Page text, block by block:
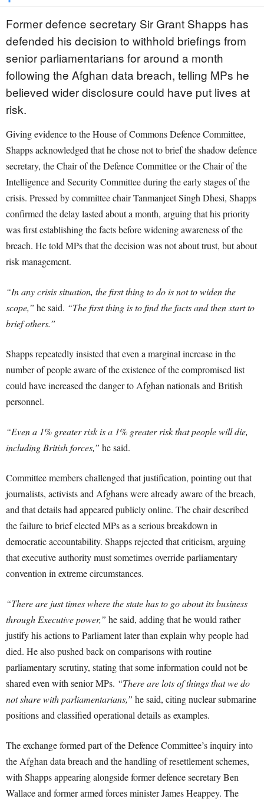
Former defence secretary Sir Grant Shapps has
defended his decision to withhold briefings from
senior parliamentarians for around a month
following the Afghan data breach, telling MPs he
believed wider disclosure could have put lives at
risk.
Giving evidence to the House of Commons Defence Committee,
Shapps acknowledged that he chose not to brief the shadow defence
secretary, the Chair of the Defence Committee or the Chair of the
Intelligence and Security Committee during the early stages of the
crisis. Pressed by committee chair Tanmanjeet Singh Dhesi, Shapps
confirmed the delay lasted about a month, arguing that his priority
was first establishing the facts before widening awareness of the
breach. He told MPs that the decision was not about trust, but about
risk management.
“In any crisis situation, the first thing to do is not to widen the
scope,” he said. “The first thing is to find the facts and then start to
brief others.”
Shapps repeatedly insisted that even a marginal increase in the
number of people aware of the existence of the compromised list
could have increased the danger to Afghan nationals and British
personnel.
“Even a 1% greater risk is a 1% greater risk that people will die,
including British forces,” he said.
Committee members challenged that justification, pointing out that
journalists, activists and Afghans were already aware of the breach,
and that details had appeared publicly online. The chair described
the failure to brief elected MPs as a serious breakdown in
democratic accountability. Shapps rejected that criticism, arguing
that executive authority must sometimes override parliamentary
convention in extreme circumstances.
“There are just times where the state has to go about its business
through Executive power,” he said, adding that he would rather
justify his actions to Parliament later than explain why people had
died. He also pushed back on comparisons with routine
parliamentary scrutiny, stating that some information could not be
shared even with senior MPs. “There are lots of things that we do
not share with parliamentarians,” he said, citing nuclear submarine
positions and classified operational details as examples.
The exchange formed part of the Defence Committee’s inquiry into
the Afghan data breach and the handling of resettlement schemes,
with Shapps appearing alongside former defence secretary Ben
Wallace and former armed forces minister James Heappey. The